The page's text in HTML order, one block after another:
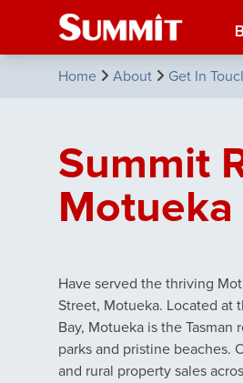
Home About Get In
Summit
Motueka
Have served the thriving
Street, Motueka. Located at
Bay, Motueka is the
parks and pristine beaches.
and rural property sales